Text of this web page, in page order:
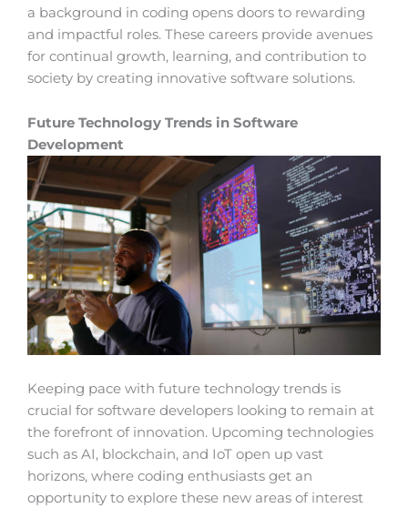
a background in coding opens doors to rewarding
and impactful roles. These careers provide avenues
for continual growth, learning, and contribution to
society by creating innovative software solutions.
Future Technology Trends in Software
Development
Keeping pace with future technology trends is
crucial for software developers looking to remain at
the forefront of innovation. Upcoming technologies
such as AI, blockchain, and IoT open up vast
horizons, where coding enthusiasts get an
opportunity to explore these new areas of interest